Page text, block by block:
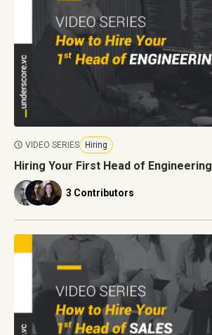
VIDEO SERIES Hiring
Hiring Your First Head of Engineering
3 Contributors